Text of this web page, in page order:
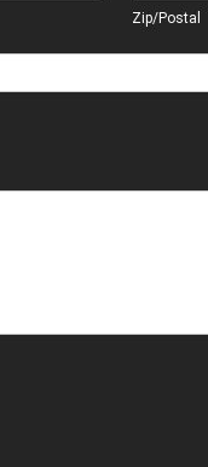
Zip/Postal